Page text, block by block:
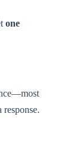
one
response.